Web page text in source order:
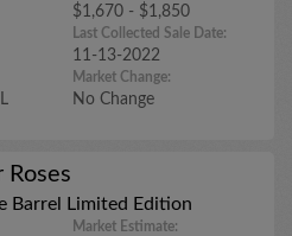
$1,670 - $1,850
Last Collected Sale Date:
11-13-2022
Market Change:
No Change
Roses
Barrel Limited Edition
Market Estimate: